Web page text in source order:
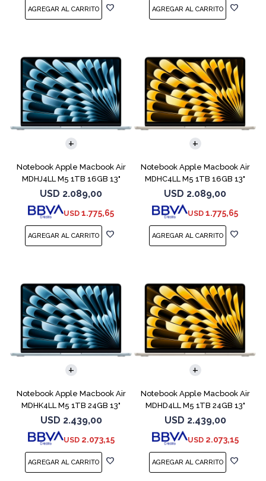
Notebook Apple Macbook Air
MDHJ4LL M5 1TB 16GB 13"
Sky Blue
USD 2.089,00
USD 1.775,65
COMPARAR
Notebook Apple Macbook Air
MDHC4LL M5 1TB 16GB 13"
Starlight
USD 2.089,00
USD 1.775,65
COMPARAR
Notebook Apple Macbook Air
MDHK4LL M5 1TB 24GB 13"
Sky Blue
USD 2.439,00
USD 2.073,15
COMPARAR
Notebook Apple Macbook Air
MDHD4LL M5 1TB 24GB 13"
Starlight
USD 2.439,00
USD 2.073,15
COMPARAR